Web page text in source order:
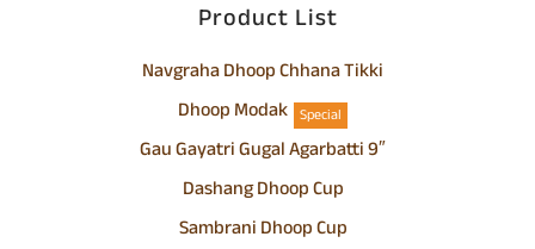
Product List
Navgraha Dhoop Chhana Tikki
Dhoop Modak Special
Gau Gayatri Gugal Agarbatti 9″
Dashang Dhoop Cup
Sambrani Dhoop Cup